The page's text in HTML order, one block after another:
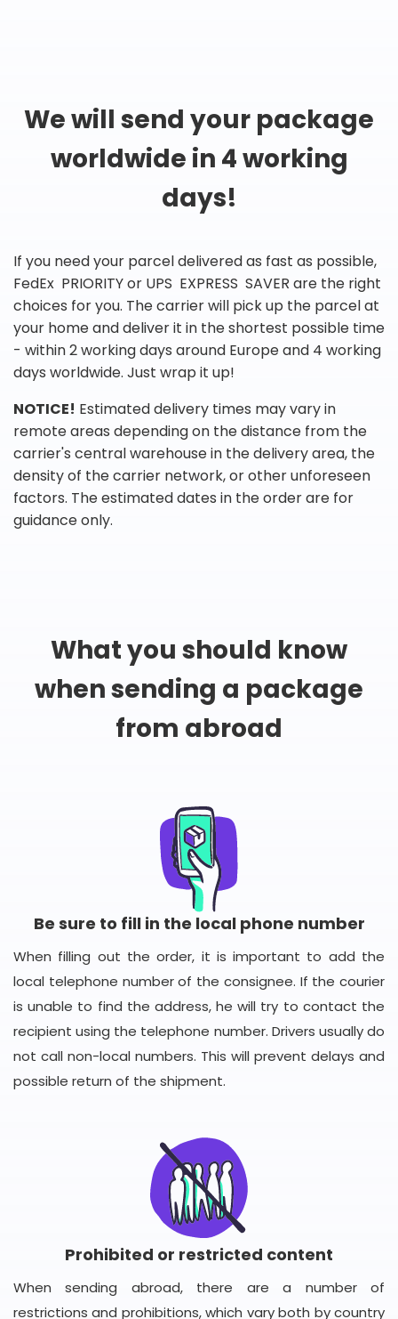
We will send your package
worldwide in 4 working
days!
If you need your parcel delivered as fast as possible,
FedEx PRIORITY or UPS EXPRESS SAVER are the right
choices for you. The carrier will pick up the parcel at
your home and deliver it in the shortest possible time
- within 2 working days around Europe and 4 working
days worldwide. Just wrap it up!
NOTICE! Estimated delivery times may vary in
remote areas depending on the distance from the
carrier's central warehouse in the delivery area, the
density of the carrier network, or other unforeseen
factors. The estimated dates in the order are for
guidance only.
What you should know
when sending a package
from abroad
Be sure to fill in the local phone number
When filling out the order, it is important to add the
local telephone number of the consignee. If the courier
is unable to find the address, he will try to contact the
recipient using the telephone number. Drivers usually do
not call non-local numbers. This will prevent delays and
possible return of the shipment.
Prohibited or restricted content
When sending abroad, there are a number of
restrictions and prohibitions, which vary both by country